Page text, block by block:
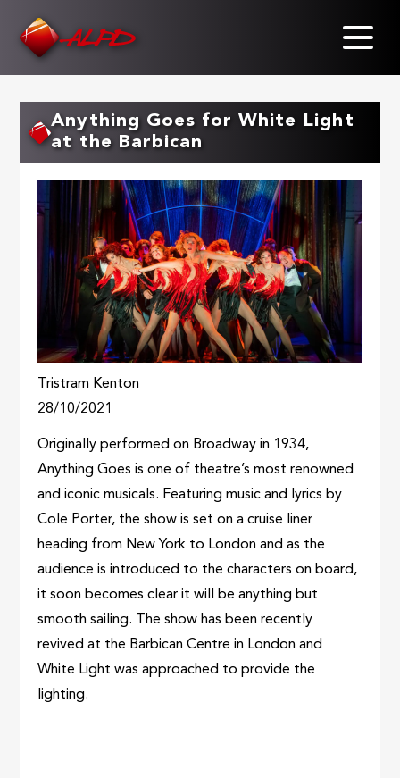
Anything Goes for White Light
at the Barbican
Tristram Kenton
28/10/2021
Originally performed on Broadway in 1934,
Anything Goes is one of theatre’s most renowned
and iconic musicals. Featuring music and lyrics by
Cole Porter, the show is set on a cruise liner
heading from New York to London and as the
audience is introduced to the characters on board,
it soon becomes clear it will be anything but
smooth sailing. The show has been recently
revived at the Barbican Centre in London and
White Light was approached to provide the
lighting.